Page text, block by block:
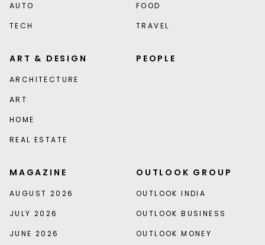
AUTO
TECH
FOOD
TRAVEL
ART & DESIGN
ARCHITECTURE
ART
HOME
REAL ESTATE
PEOPLE
MAGAZINE
AUGUST 2026
JULY 2026
JUNE 2026
OUTLOOK GROUP
OUTLOOK INDIA
OUTLOOK BUSINESS
OUTLOOK MONEY